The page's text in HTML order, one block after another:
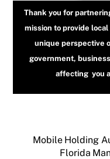
Thank you for
mission to provide
unique perspective
government,
affecting you
Mobile Holding
Florida